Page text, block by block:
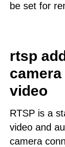
be set for
rtsp
video
RTSP is a
video and
camera